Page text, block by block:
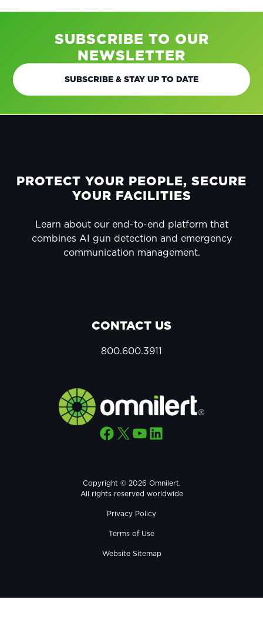
SUBSCRIBE TO OUR
NEWSLETTER
SUBSCRIBE & STAY UP TO DATE
FOOTER
PROTECT YOUR PEOPLE, SECURE
YOUR FACILITIES
Learn about our end-to-end platform that
combines AI gun detection and emergency
communication management.
CONTACT US
800.600.3911
Facebook X YouTube LinkedIn
Copyright © 2026 Omnilert.
All rights reserved worldwide
Privacy Policy
Terms of Use
Website Sitemap